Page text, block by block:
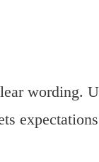
wording.